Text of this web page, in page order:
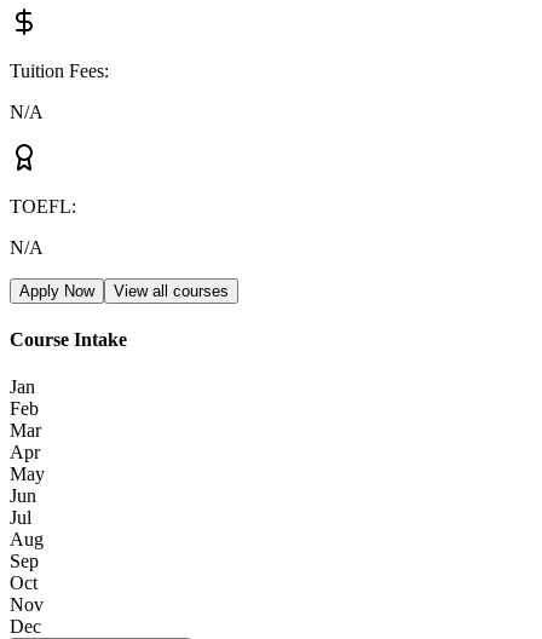
Tuition Fees:
N/A
TOEFL:
N/A
Apply Now View all courses
Course Intake
Jan
Feb
Mar
Apr
May
Jun
Jul
Aug
Sep
Oct
Nov
Dec